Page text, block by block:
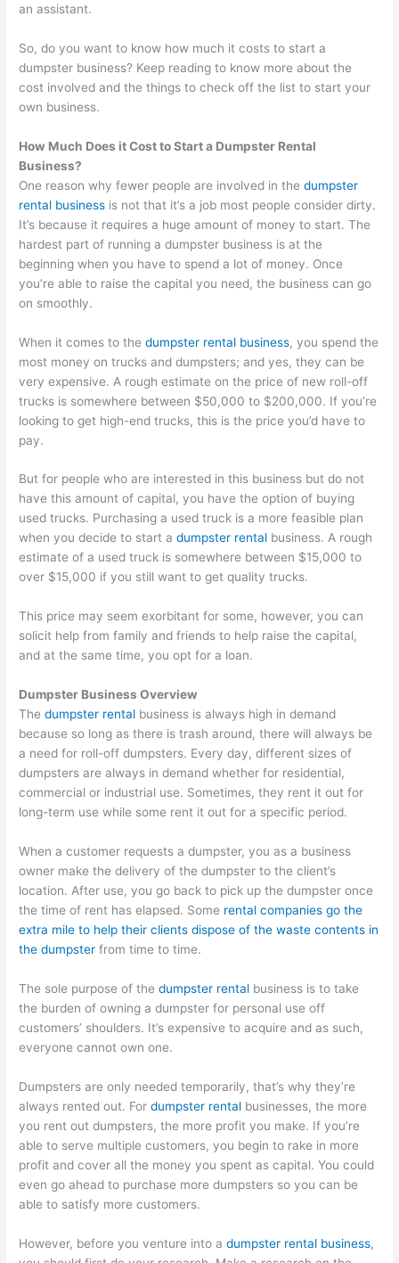
an assistant.
So, do you want to know how much it costs to start a
dumpster business? Keep reading to know more about the
cost involved and the things to check off the list to start your
own business.
How Much Does it Cost to Start a Dumpster Rental
Business?
One reason why fewer people are involved in thedumpster
rental business is not that it’s a job most people consider dirty.
It’s because it requires a huge amount of money to start. The
hardest part of running a dumpster business is at the
beginning when you have to spend a lot of money. Once
you’re able to raise the capital you need, the business can go
on smoothly.
When it comes to thedumpster rental business, you spend the
most money on trucks and dumpsters; and yes, they can be
very expensive. A rough estimate on the price of new roll-off
trucks is somewhere between $50,000 to $200,000. If you’re
looking to get high-end trucks, this is the price you’d have to
pay.
But for people who are interested in this business but do not
have this amount of capital, you have the option of buying
used trucks. Purchasing a used truck is a more feasible plan
when you decide to start adumpster rental business. A rough
estimate of a used truck is somewhere between $15,000 to
over $15,000 if you still want to get quality trucks.
This price may seem exorbitant for some, however, you can
solicit help from family and friends to help raise the capital,
and at the same time, you opt for a loan.
Dumpster Business Overview
Thedumpster rental business is always high in demand
because so long as there is trash around, there will always be
a need for roll-off dumpsters. Every day, different sizes of
dumpsters are always in demand whether for residential,
commercial or industrial use. Sometimes, they rent it out for
long-term use while some rent it out for a specific period.
When a customer requests a dumpster, you as a business
owner make the delivery of the dumpster to the client’s
location. After use, you go back to pick up the dumpster once
the time of rent has elapsed. Some rental companies go the
extra mile to help their clients dispose of the waste contents in
the dumpster from time to time.
The sole purpose of thedumpster rental business is to take
the burden of owning a dumpster for personal use off
customers’ shoulders. It’s expensive to acquire and as such,
everyone cannot own one.
Dumpsters are only needed temporarily, that’s why they’re
always rented out. Fordumpster rental businesses, the more
you rent out dumpsters, the more profit you make. If you’re
able to serve multiple customers, you begin to rake in more
profit and cover all the money you spent as capital. You could
even go ahead to purchase more dumpsters so you can be
able to satisfy more customers.
However, before you venture into adumpster rental business,